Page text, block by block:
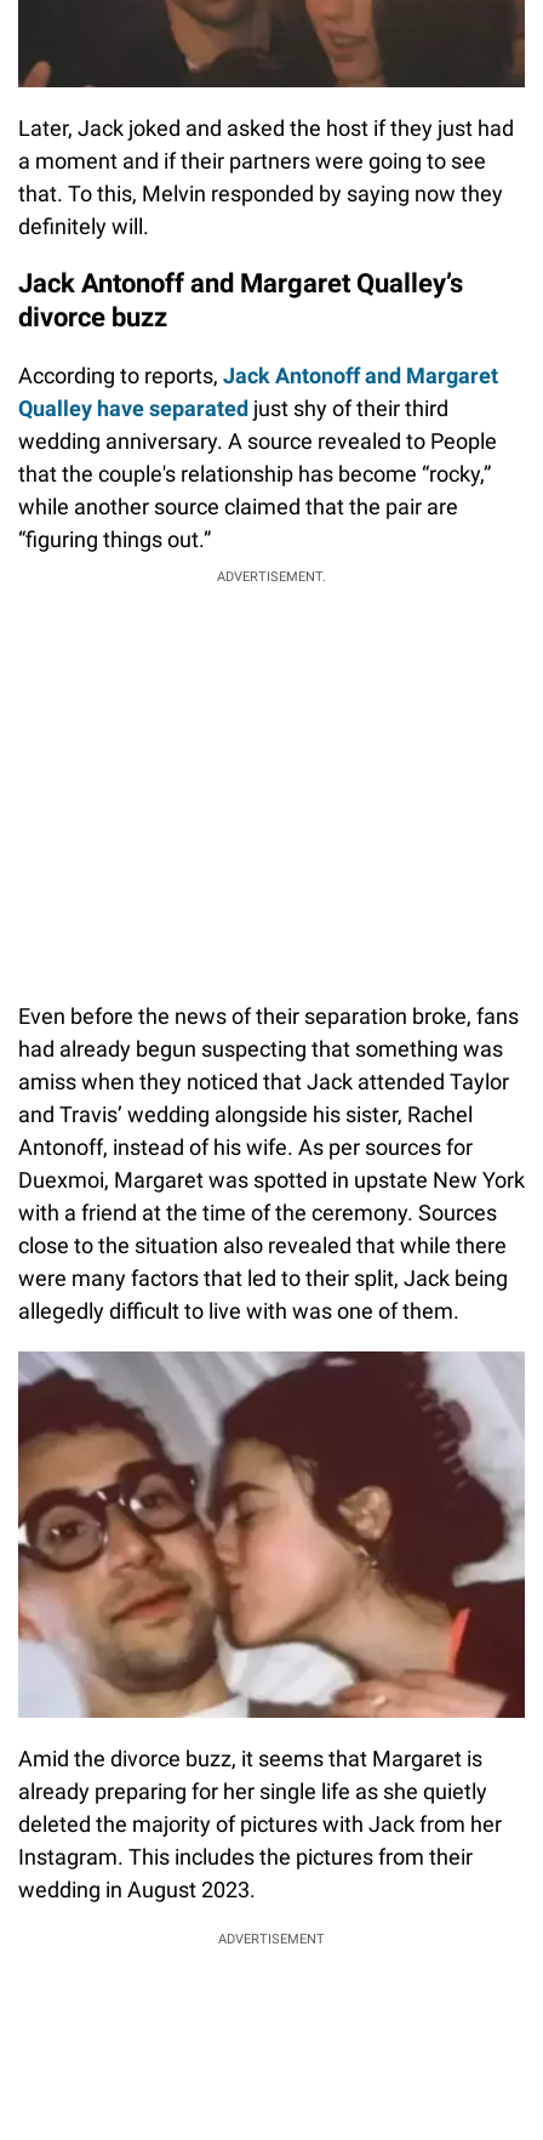
Later, Jack joked and asked the host if they just had
a moment and if their partners were going to see
that. To this, Melvin responded by saying now they
definitely will.
Jack Antonoff and Margaret Qualley’s
divorce buzz
According to reports, Jack Antonoff and Margaret
Qualley have separated just shy of their third
wedding anniversary. A source revealed to People
that the couple's relationship has become “rocky,”
while another source claimed that the pair are
“figuring things out.”
ADVERTISEMENT.
Even before the news of their separation broke, fans
had already begun suspecting that something was
amiss when they noticed that Jack attended Taylor
and Travis’ wedding alongside his sister, Rachel
Antonoff, instead of his wife. As per sources for
Duexmoi, Margaret was spotted in upstate New York
with a friend at the time of the ceremony. Sources
close to the situation also revealed that while there
were many factors that led to their split, Jack being
allegedly difficult to live with was one of them.
Amid the divorce buzz, it seems that Margaret is
already preparing for her single life as she quietly
deleted the majority of pictures with Jack from her
Instagram. This includes the pictures from their
wedding in August 2023.
ADVERTISEMENT